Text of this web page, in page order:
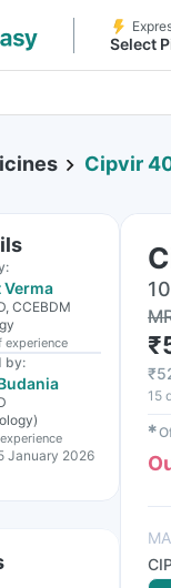
Select
Cipvir
Verma
CCEBDM
experience
by:
January 2026
₹
₹
15
✱